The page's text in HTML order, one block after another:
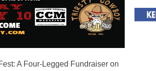
A Four-Legged Fundraiser on